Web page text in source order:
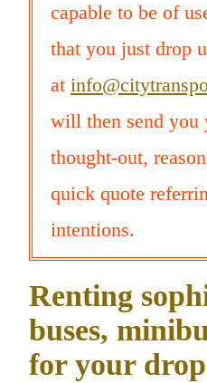
capable to be of
that you just drop
at
will then send you
thought-out,
quick quote
intentions.
Renting
buses,
for your